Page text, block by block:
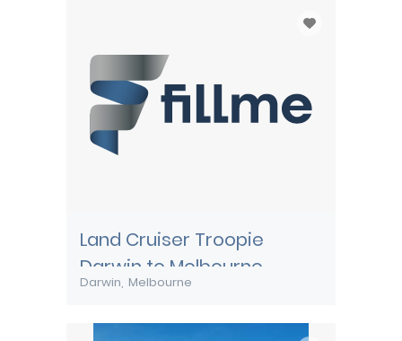
Land Cruiser Troopie
Darwin to Melbourne
Darwin Melbourne